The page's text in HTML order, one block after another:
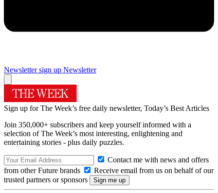
Newsletter sign up Newsletter
Sign up for The Week’s free daily newsletter, Today’s Best Articles
Join 350,000+ subscribers and keep yourself informed with a
selection of The Week’s most interesting, enlightening and
entertaining stories - plus daily puzzles.
Contact me with news and offers
from other Future brands
Receive email from us on behalf of our
trusted partners or sponsors